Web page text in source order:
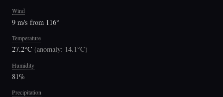
Wind
9 m/s from 116°
Temperature
27.2°C (anomaly: 14.1°C)
Humidity
81%
Precipitation